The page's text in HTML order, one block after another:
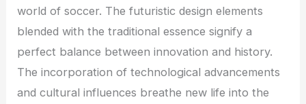
world of soccer. The futuristic design elements
blended with the traditional essence signify a
perfect balance between innovation and history.
The incorporation of technological advancements
and cultural influences breathe new life into the